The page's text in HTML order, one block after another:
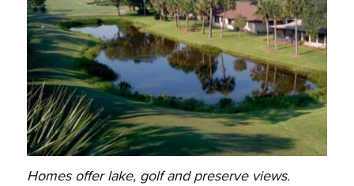
Homes offer lake, golf and preserve views.